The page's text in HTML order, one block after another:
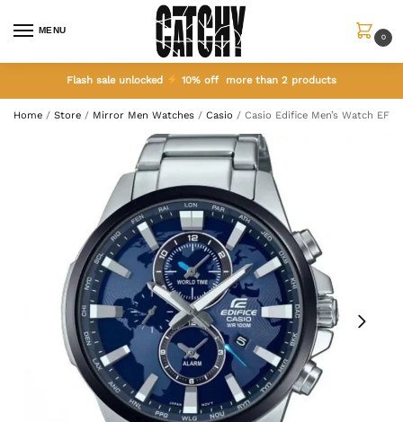
MENU
0
Flash sale unlocked 10% off more than 2 products
Home / Store / Mirror Men Watches / Casio / Casio Edifice Men’s Watch EFR-